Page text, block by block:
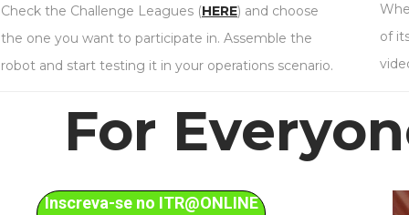
Check the Challenge Leagues (HERE) and choose
the one you want to participate in. Assemble the
robot and start testing it in your operations scenario.
of
For
Inscreva-se no ITR@ONLINE